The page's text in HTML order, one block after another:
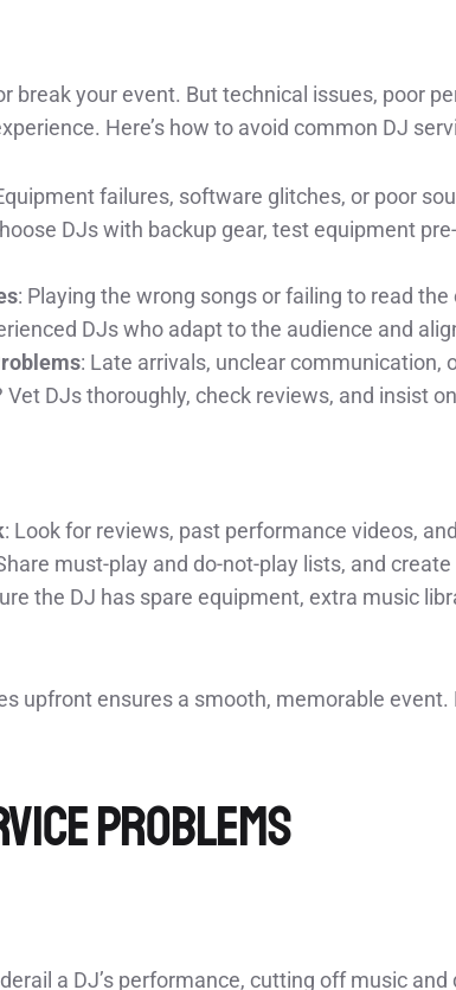
break your event. But technical issues, poor
Here’s how to avoid common DJ
failures, software glitches, or poor
DJs with backup gear, test equipment
: Playing the wrong songs or failing to read
DJs who adapt to the audience and
: Late arrivals, unclear communication,
Vet DJs thoroughly, check reviews, and insist
: Look for reviews, past performance videos,
must-play and do-not-play lists, and
the DJ has spare equipment, extra music
upfront ensures a smooth, memorable
Problems
a DJ’s performance, cutting off music